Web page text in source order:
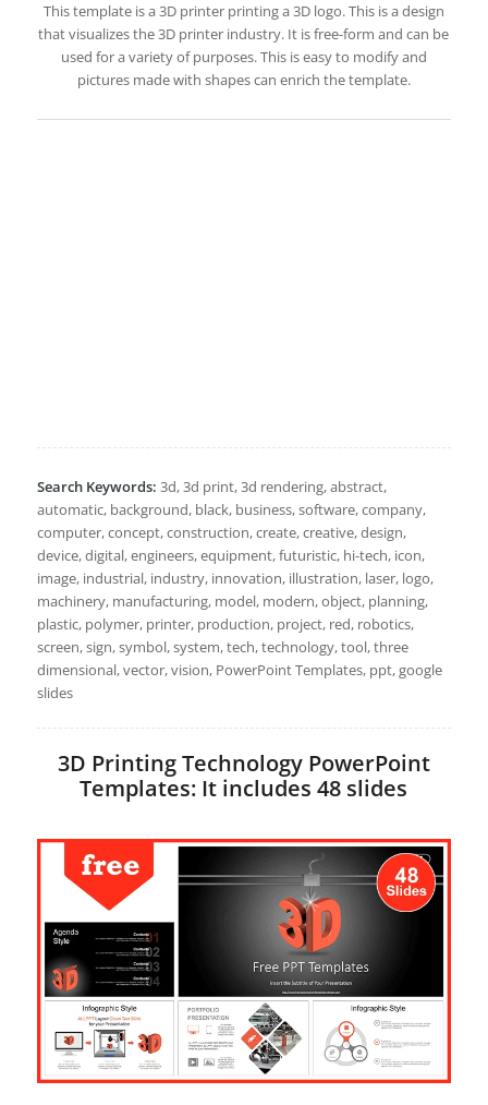
This template is a 3D printer printing a 3D logo. This is a design
that visualizes the 3D printer industry. It is free-form and can be
used for a variety of purposes. This is easy to modify and
pictures made with shapes can enrich the template.
Search Keywords: 3d, 3d print, 3d rendering, abstract,
automatic, background, black, business, software, company,
computer, concept, construction, create, creative, design,
device, digital, engineers, equipment, futuristic, hi-tech, icon,
image, industrial, industry, innovation, illustration, laser, logo,
machinery, manufacturing, model, modern, object, planning,
plastic, polymer, printer, production, project, red, robotics,
screen, sign, symbol, system, tech, technology, tool, three
dimensional, vector, vision, PowerPoint Templates, ppt, google
slides
3D Printing Technology PowerPoint
Templates: It includes 48 slides